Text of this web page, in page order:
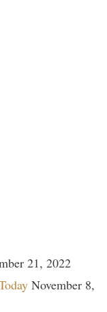
21, 2022
November 8,